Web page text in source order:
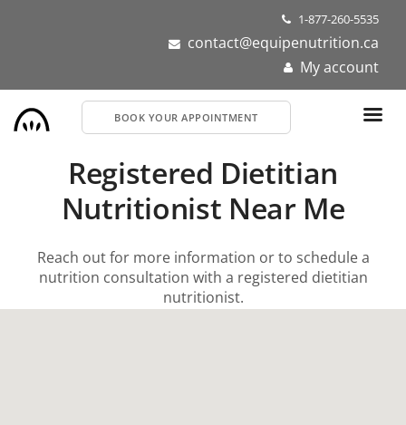
1-877-260-5535
contact@equipenutrition.ca
My account
BOOK YOUR APPOINTMENT
Registered Dietitian
Nutritionist Near Me
Reach out for more information or to schedule a
nutrition consultation with a registered dietitian
nutritionist.